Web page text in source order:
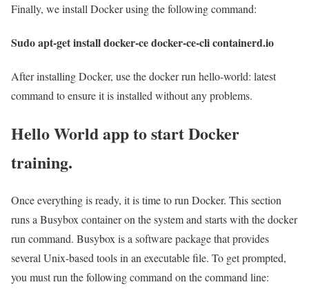
Finally, we install Docker using the following command:
Sudo apt-get install docker-ce docker-ce-cli containerd.io
After installing Docker, use the docker run hello-world: latest
command to ensure it is installed without any problems.
Hello World app to start Docker
training.
Once everything is ready, it is time to run Docker. This section
runs a Busybox container on the system and starts with the docker
run command. Busybox is a software package that provides
several Unix-based tools in an executable file. To get prompted,
you must run the following command on the command line: